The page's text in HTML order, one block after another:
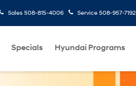
Sales 508-815-4006 Service 508-957-7192
Specials Hyundai Programs